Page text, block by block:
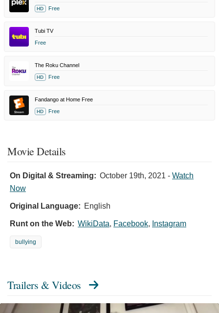
HD Free
Tubi TV
Free
The Roku Channel
HD Free
Fandango at Home Free
HD Free
Movie Details
On Digital & Streaming: October 19th, 2021 - Watch
Now
Original Language: English
Runt on the Web: WikiData, Facebook, Instagram
bullying
Trailers & Videos